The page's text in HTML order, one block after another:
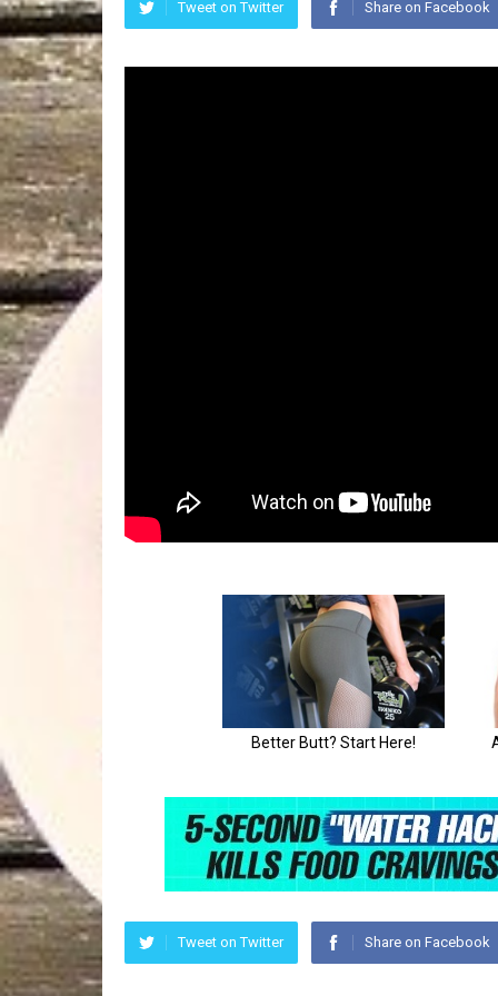
Tweet on Twitter Share on Facebook
Tweet on Twitter Share on Facebook